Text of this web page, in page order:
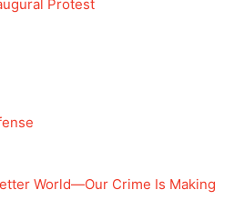
Protest
World—Our Crime Is Making